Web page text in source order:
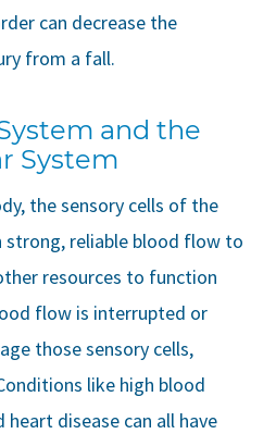
can decrease the
from a fall.
and the
System
the sensory cells of the
strong, reliable blood flow to
resources to function
flow is interrupted or
those sensory cells,
like high blood
heart disease can all have